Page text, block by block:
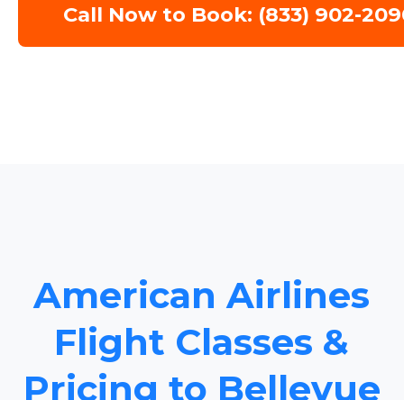
Call Now to Book: (833) 902-
American Airlines
Flight Classes &
Pricing to Bellevue